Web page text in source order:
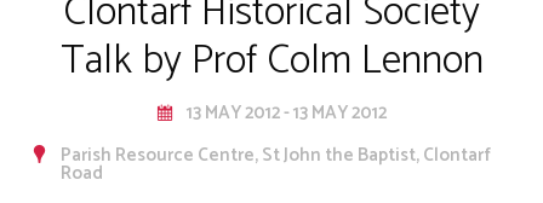
Talk by Prof Colm Lennon
13 MAY 2012 - 13 MAY 2012
Parish Resource Centre, St John the Baptist, Clontarf
Road